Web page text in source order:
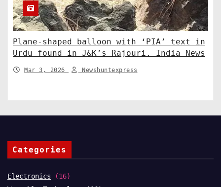
Plane-shaped balloon with ‘PIA’ text in
Urdu found in J&K’s Rajouri. India News
Mar 3, 2026 Newshuntexpress
Categories
Electronics (16)